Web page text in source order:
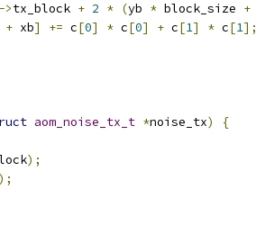
->tx_block + 2 * (yb * block_size +
+ xb] += c[0] * c[0] + c[1] * c[1];
aom_noise_tx_t *noise_tx)
{
);
);